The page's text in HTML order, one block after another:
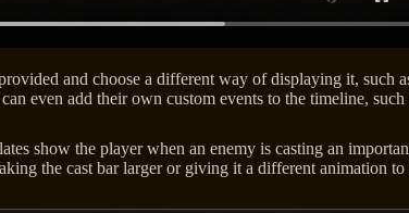
and choose a different way of displaying it, such
even add their own custom events to the timeline, such
show the player when an enemy is casting an
the cast bar larger or giving it a different animation